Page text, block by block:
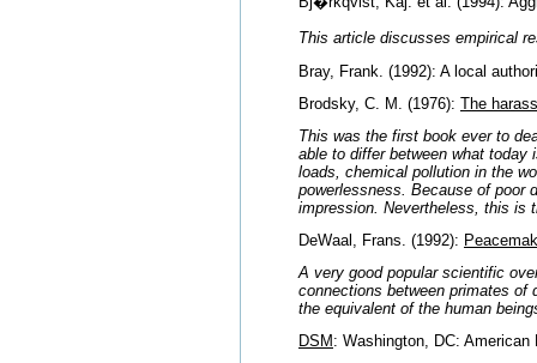
This article discusses empirical
Bray, Frank. (1992): A local
Brodsky, C. M. (1976): The
This was the first book ever to
able to differ between what
loads, chemical pollution in the
powerlessness. Because of poor
impression. Nevertheless, this is
DeWaal, Frans. (1992):
A very good popular scientific
connections between primates of
the equivalent of the human
DSM : Washington, DC: